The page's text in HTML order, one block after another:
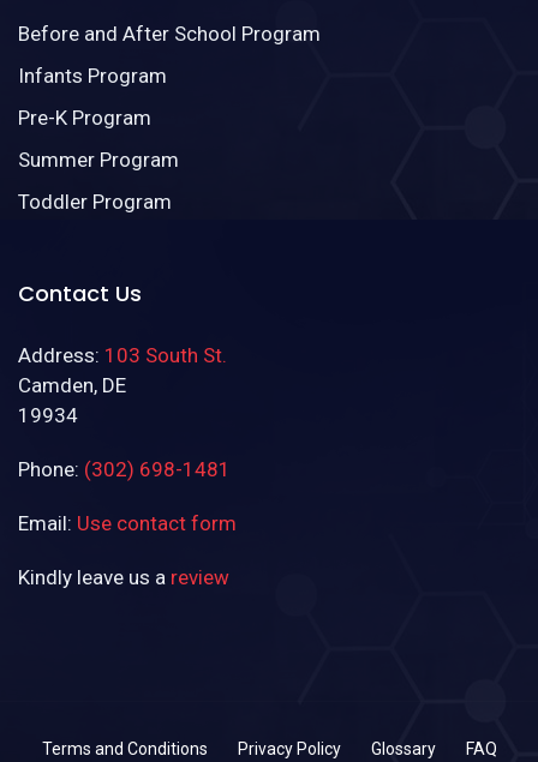
Before and After School Program
Infants Program
Pre-K Program
Summer Program
Toddler Program
Contact Us
Address: 103 South St.
Camden, DE
19934
Phone: (302) 698-1481
Email: Use contact form
Kindly leave us a review
Terms and Conditions Privacy Policy Glossary FAQ